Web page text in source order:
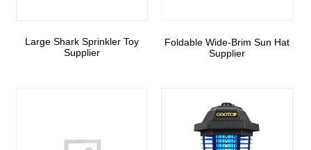
Large Shark Sprinkler Toy
Supplier
Foldable Wide-Brim Sun Hat
Supplier